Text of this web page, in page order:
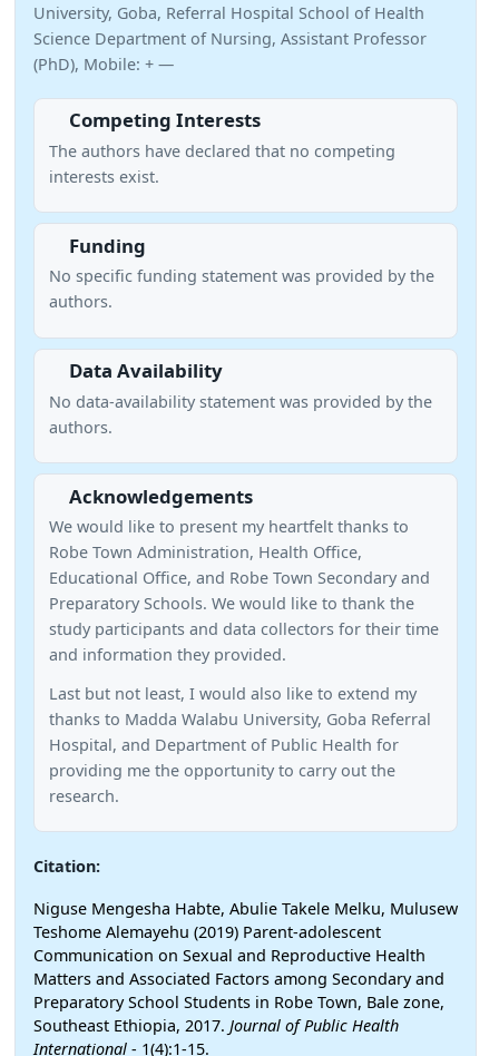
University, Goba, Referral Hospital School of Health
Science Department of Nursing, Assistant Professor
(PhD), Mobile: + —
Competing Interests
The authors have declared that no competing
interests exist.
Funding
No specific funding statement was provided by the
authors.
Data Availability
No data-availability statement was provided by the
authors.
Acknowledgements
We would like to present my heartfelt thanks to
Robe Town Administration, Health Office,
Educational Office, and Robe Town Secondary and
Preparatory Schools. We would like to thank the
study participants and data collectors for their time
and information they provided.
Last but not least, I would also like to extend my
thanks to Madda Walabu University, Goba Referral
Hospital, and Department of Public Health for
providing me the opportunity to carry out the
research.
Citation:
Niguse Mengesha Habte, Abulie Takele Melku, Mulusew
Teshome Alemayehu (2019) Parent-adolescent
Communication on Sexual and Reproductive Health
Matters and Associated Factors among Secondary and
Preparatory School Students in Robe Town, Bale zone,
Southeast Ethiopia, 2017. Journal of Public Health
International - 1(4):1-15.